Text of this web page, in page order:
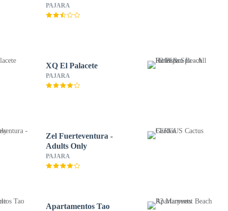
PAJARA
XQ El Palacete
PAJARA
Zel Fuerteventura -
Adults Only
PAJARA
Apartamentos Tao